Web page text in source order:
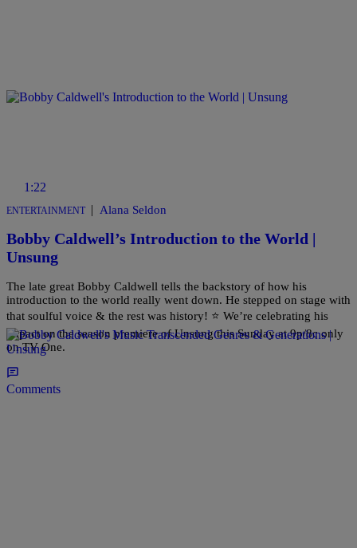
1:22
ENTERTAINMENT | Alana Seldon
Bobby Caldwell’s Introduction to the World |
Unsung
The late great Bobby Caldwell tells the backstory of how his
introduction to the world really went down. He stepped on stage with
that soulful voice & the rest was history! ⭐ We’re celebrating his
impact on the season premiere of Unsung this Sunday at 9p/8c only
on TV One.
Comments